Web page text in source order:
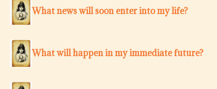
What news will soon enter into my life?
What will happen in my immediate future?